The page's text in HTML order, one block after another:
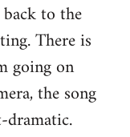
to the
There is
going on
the song